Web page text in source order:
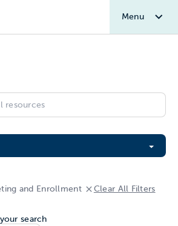
Menu
and Enrollment Clear All Filters
search